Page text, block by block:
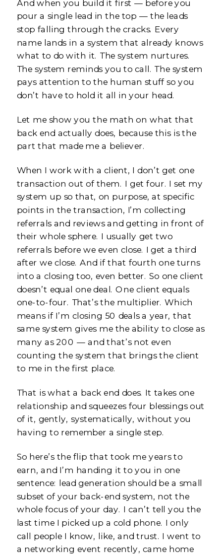
And when you build it first — before you
pour a single lead in the top — the leads
stop falling through the cracks. Every
name lands in a system that already knows
what to do with it. The system nurtures.
The system reminds you to call. The system
pays attention to the human stuff so you
don’t have to hold it all in your head.
Let me show you the math on what that
back end actually does, because this is the
part that made me a believer.
When I work with a client, I don’t get one
transaction out of them. I get four. I set my
system up so that, on purpose, at specific
points in the transaction, I’m collecting
referrals and reviews and getting in front of
their whole sphere. I usually get two
referrals before we even close. I get a third
after we close. And if that fourth one turns
into a closing too, even better. So one client
doesn’t equal one deal. One client equals
one-to-four. That’s the multiplier. Which
means if I’m closing 50 deals a year, that
same system gives me the ability to close as
many as 200 — and that’s not even
counting the system that brings the client
to me in the first place.
That is what a back end does. It takes one
relationship and squeezes four blessings out
of it, gently, systematically, without you
having to remember a single step.
So here’s the flip that took me years to
earn, and I’m handing it to you in one
sentence: lead generation should be a small
subset of your back-end system, not the
whole focus of your day. I can’t tell you the
last time I picked up a cold phone. I only
call people I know, like, and trust. I went to
a networking event recently, came home